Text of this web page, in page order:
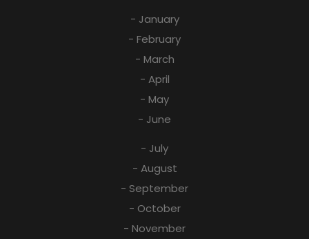
- January
- February
- March
- April
- May
- June
- July
- August
- September
- October
- November